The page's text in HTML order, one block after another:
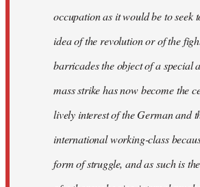
occupation as it would be to seek
idea of the revolution or of the
barricades the object of a special
mass strike has now become the
lively interest of the German and
international working-class
form of struggle, and as such is